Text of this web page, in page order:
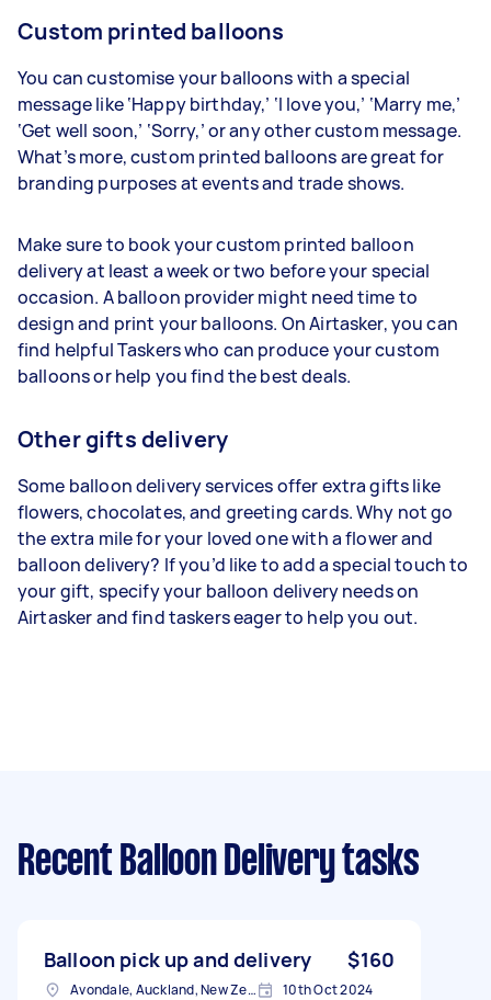
Custom printed balloons
You can customise your balloons with a special
message like ‘Happy birthday,’ ‘I love you,’ ‘Marry me,’
‘Get well soon,’ ‘Sorry,’ or any other custom message.
What’s more, custom printed balloons are great for
branding purposes at events and trade shows.
Make sure to book your custom printed balloon
delivery at least a week or two before your special
occasion. A balloon provider might need time to
design and print your balloons. On Airtasker, you can
find helpful Taskers who can produce your custom
balloons or help you find the best deals.
Other gifts delivery
Some balloon delivery services offer extra gifts like
flowers, chocolates, and greeting cards. Why not go
the extra mile for your loved one with a flower and
balloon delivery? If you’d like to add a special touch to
your gift, specify your balloon delivery needs on
Airtasker and find taskers eager to help you out.
Recent Balloon Delivery tasks
Balloon pick up and delivery $160
Avondale, Auckland, New Zealand 10th Oct 2024